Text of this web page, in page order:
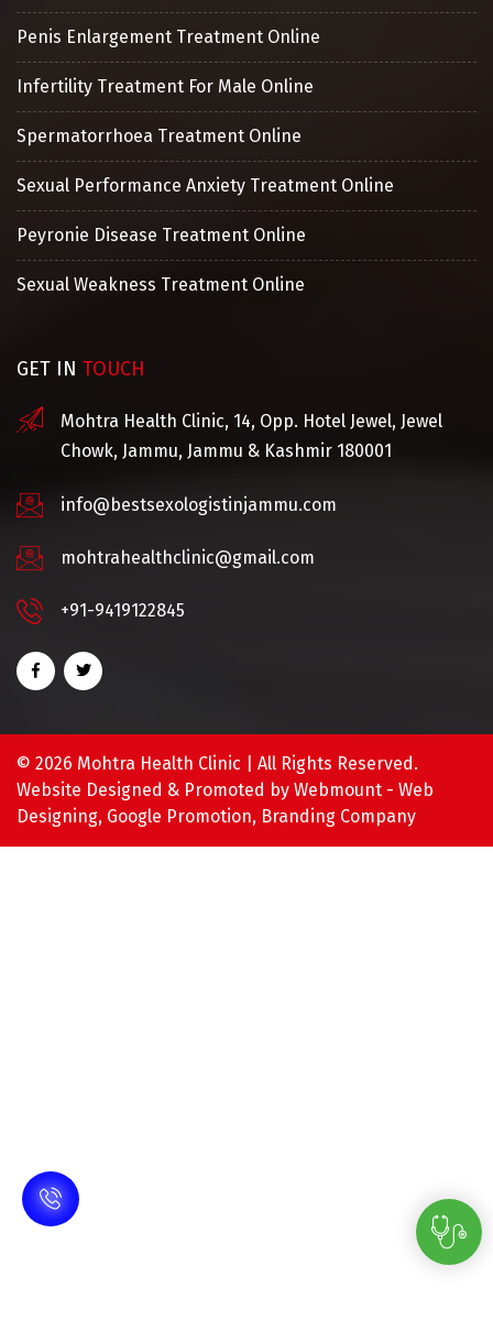
Penis Enlargement Treatment Online
Infertility Treatment For Male Online
Spermatorrhoea Treatment Online
Sexual Performance Anxiety Treatment Online
Peyronie Disease Treatment Online
Sexual Weakness Treatment Online
GET IN TOUCH
Mohtra Health Clinic, 14, Opp. Hotel Jewel, Jewel
Chowk, Jammu, Jammu & Kashmir 180001
info@bestsexologistinjammu.com
mohtrahealthclinic@gmail.com
+91-9419122845
© 2026 Mohtra Health Clinic | All Rights Reserved.
Website Designed & Promoted by Webmount - Web
Designing, Google Promotion, Branding Company